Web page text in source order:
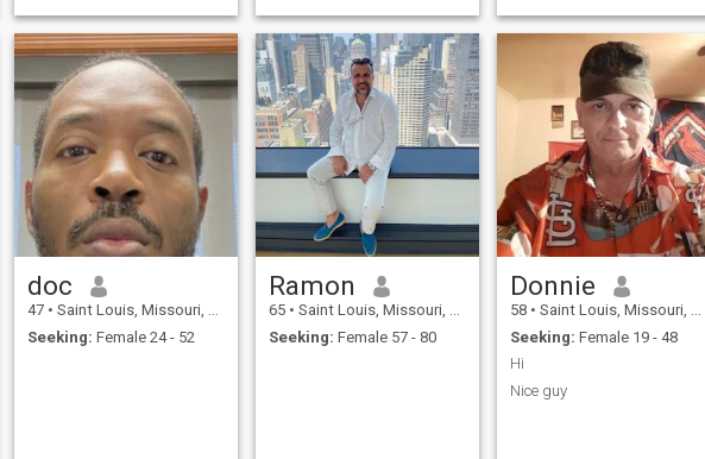
travel so I hope you have a
doc
47 • Saint Louis, Missouri, United States
Seeking: Female 24 - 52
Ramon
65 • Saint Louis, Missouri, United States
Seeking: Female 57 - 80
Donnie
58 • Saint Louis, Missouri, United States
Seeking: Female 19 - 48
Hi
Nice guy